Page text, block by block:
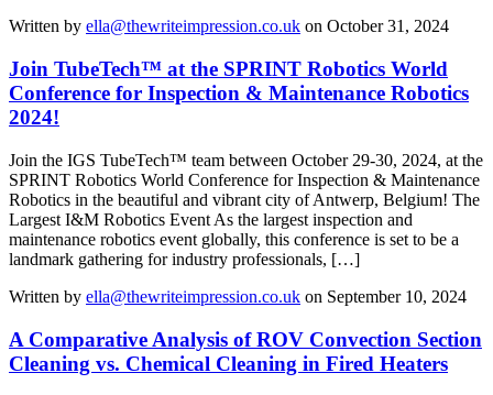
Written by ella@thewriteimpression.co.uk on October 31, 2024
Join TubeTech™ at the SPRINT Robotics World
Conference for Inspection & Maintenance Robotics
2024!
Join the IGS TubeTech™ team between October 29-30, 2024, at the
SPRINT Robotics World Conference for Inspection & Maintenance
Robotics in the beautiful and vibrant city of Antwerp, Belgium! The
Largest I&M Robotics Event As the largest inspection and
maintenance robotics event globally, this conference is set to be a
landmark gathering for industry professionals, […]
Written by ella@thewriteimpression.co.uk on September 10, 2024
A Comparative Analysis of ROV Convection Section
Cleaning vs. Chemical Cleaning in Fired Heaters